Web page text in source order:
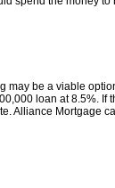
be a viable
loan at 8.5%.
Alliance Mortgage